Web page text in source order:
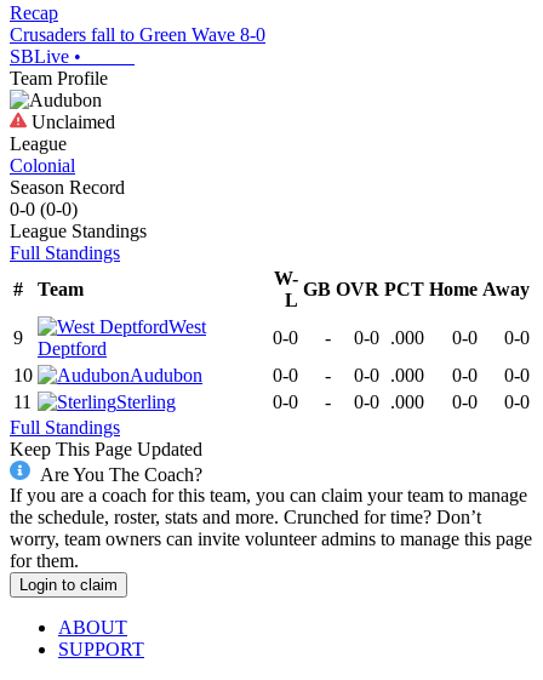
Recap
Crusaders fall to Green Wave 8-0
SBLive •
Team Profile
Unclaimed
League
Colonial
Season Record
0-0 (0-0)
League Standings
Full Standings
#
Team
W-
L
GB OVR PCT Home Away
9
West
Deptford
0-0 - 0-0 .000 0-0
0-0
10
Audubon 0-0 - 0-0 .000 0-0
0-0
11
Sterling 0-0 - 0-0 .000 0-0
0-0
Full Standings
Keep This Page Updated
Are You The Coach?
If you are a coach for this team, you can claim your team to manage
the schedule, roster, stats and more. Crunched for time? Don’t
worry, team owners can invite volunteer admins to manage this page
for them.
Login to claim
ABOUT
SUPPORT